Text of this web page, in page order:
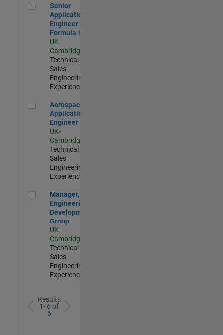
Senior Application Engineer - Formula 1™
Senior
Application
Engineer -
Formula 1™
UK-
Cambridge
Technical
Sales
Engineering |
Experienced
Aerospace Application Engineer
Aerospace
Application
Engineer
UK-
Cambridge
Technical
Sales
Engineering |
Experienced
Manager, UK Engineering Development Group
Manager, UK
Engineering
Development
Group
UK-
Cambridge
Technical
Sales
Engineering |
Experienced
Results
1- 6 of
6